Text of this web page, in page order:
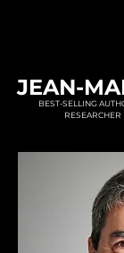
JEAN-
BEST-SELLING